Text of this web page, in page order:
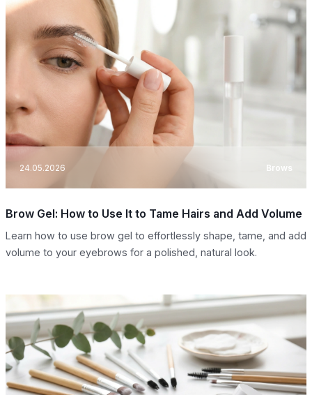
24.05.2026 Brows
Brow Gel: How to Use It to Tame Hairs and Add Volume
Learn how to use brow gel to effortlessly shape, tame, and add
volume to your eyebrows for a polished, natural look.